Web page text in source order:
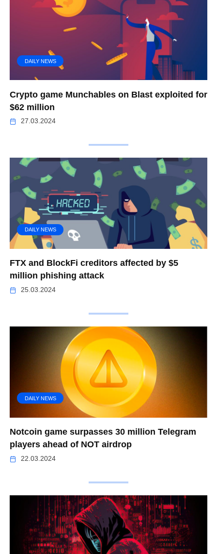
DAILY NEWS
Crypto game Munchables on Blast exploited for
$62 million
27.03.2024
DAILY NEWS
FTX and BlockFi creditors affected by $5
million phishing attack
25.03.2024
DAILY NEWS
Notcoin game surpasses 30 million Telegram
players ahead of NOT airdrop
22.03.2024